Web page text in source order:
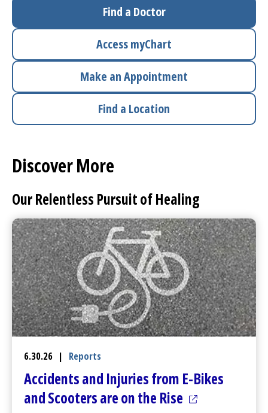
Access myChart
(opens in a new tab)
Patients and Visitors
Donate
UMass Chan Medical School
Find a Doctor
AccessmyChart
Make an Appointment
Find a Location
Discover More
Our Relentless Pursuit of Healing
6.30.26 | Reports
Accidents and Injuries from E-Bikes
and Scooters are on the Rise (opens in a